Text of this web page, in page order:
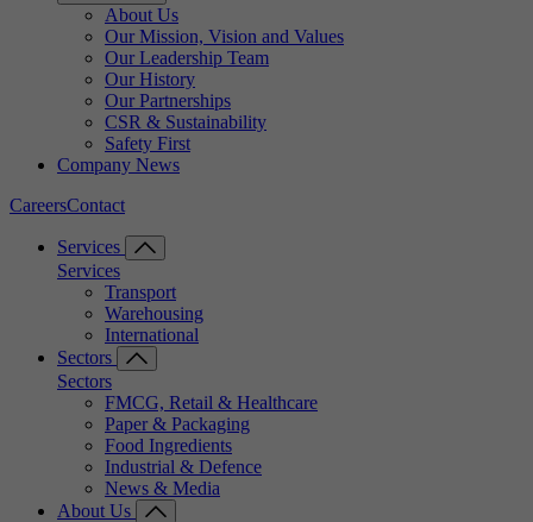
About Us
Our Mission, Vision and Values
Our Leadership Team
Our History
Our Partnerships
CSR & Sustainability
Safety First
Company News
CareersContact
Services
Services
Transport
Warehousing
International
Sectors
Sectors
FMCG, Retail & Healthcare
Paper & Packaging
Food Ingredients
Industrial & Defence
News & Media
About Us